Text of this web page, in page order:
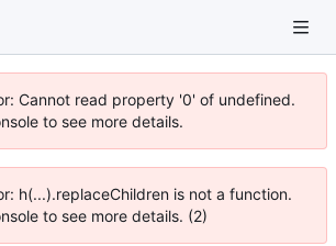
Cannot read property '0' of undefined.
to see more details.
h(...).replaceChildren is not a function.
to see more details. (2)